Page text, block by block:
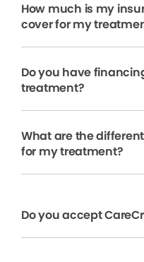
How much is my
cover for my
Do you have
treatment?
What are the
for my treatment?
Do you accept